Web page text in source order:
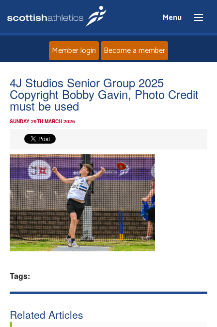
Menu
Home
About
Events
Athletes
Clubs
Welfare
Member login Become a member
4J Studios Senior Group 2025
Copyright Bobby Gavin, Photo Credit
must be used
SUNDAY 29TH MARCH 2026
Tags:
Related Articles